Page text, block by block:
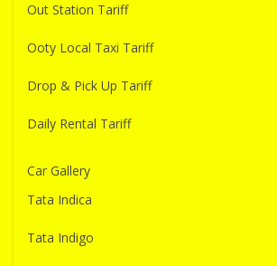
Out Station Tariff
Ooty Local Taxi Tariff
Drop & Pick Up Tariff
Daily Rental Tariff
Car Gallery
Tata Indica
Tata Indigo